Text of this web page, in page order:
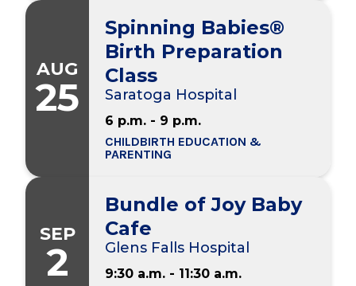
AUG
25
Spinning Babies®
Birth Preparation
Class
Saratoga Hospital
6 p.m. - 9 p.m.
CHILDBIRTH EDUCATION &
PARENTING
SEP
2
Bundle of Joy Baby
Cafe
Glens Falls Hospital
9:30 a.m. - 11:30 a.m.